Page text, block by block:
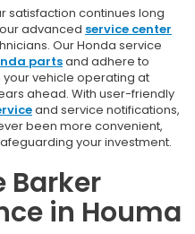
satisfaction continues long
advanced service center
Our Honda service
partsand adhere to
vehicle operating at
ahead. With user-friendly
and service notifications,
been more convenient,
your investment.
Barker
in Houma